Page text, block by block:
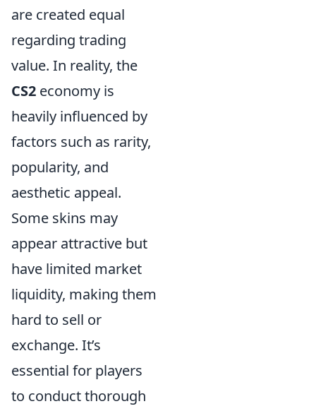
are created equal
regarding trading
value. In reality, the
CS2 economy is
heavily influenced by
factors such as rarity,
popularity, and
aesthetic appeal.
Some skins may
appear attractive but
have limited market
liquidity, making them
hard to sell or
exchange. It’s
essential for players
to conduct thorough